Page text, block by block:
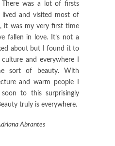
There was a lot of firsts
lived and visited most of
it was my very first time
fallen in love. It’s not a
about but I found it to
and everywhere I
sort of beauty. With
and warm people I
to this surprisingly
truly is everywhere.
Abrantes